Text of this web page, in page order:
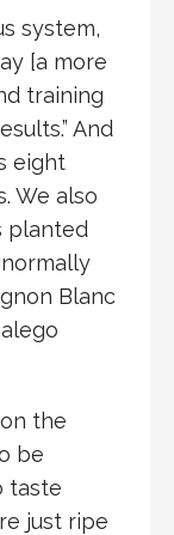
system,
[a more
training
And
eight
We also
planted
Blanc
the
be
taste
just ripe